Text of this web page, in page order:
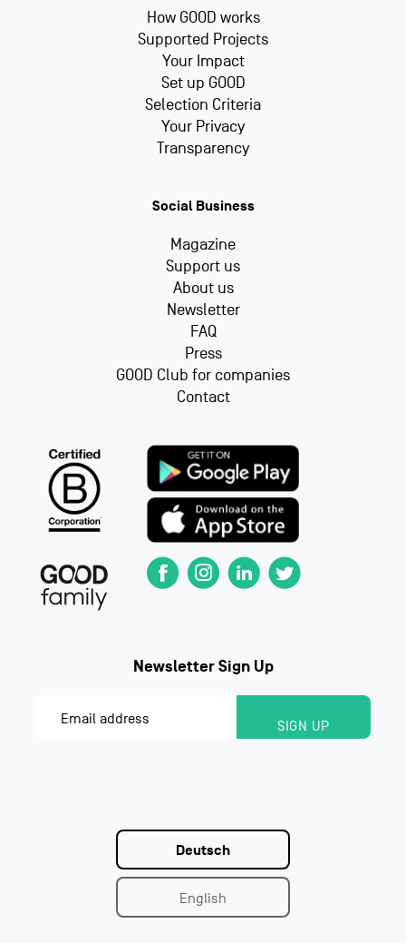
How GOOD works
Supported Projects
Your Impact
Set up GOOD
Selection Criteria
Your Privacy
Transparency
Social Business
Magazine
Support us
About us
Newsletter
FAQ
Press
GOOD Club for companies
Contact
Deutsch
English